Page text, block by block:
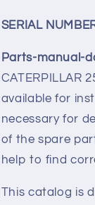
SERIAL
Parts-manual-
CATERPILLAR
available for
necessary for
of the spare
help to find
This catalog is